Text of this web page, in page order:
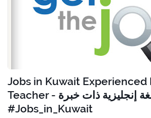
Jobs in Kuwait Experienced
Teacher - معلمة لغة إنجليزية ذات خبرة
#Jobs_in_Kuwait